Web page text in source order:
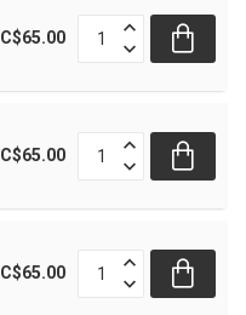
C$65.00
C$65.00
C$65.00